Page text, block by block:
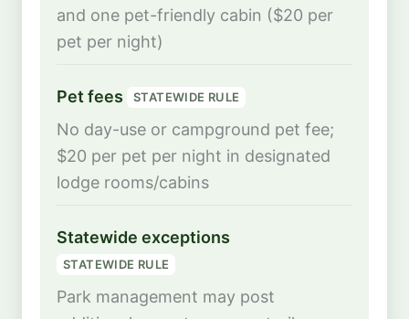
and one pet-friendly cabin ($20 per
pet per night)
Pet fees STATEWIDE RULE
No day-use or campground pet fee;
$20 per pet per night in designated
lodge rooms/cabins
Statewide exceptions
STATEWIDE RULE
Park management may post